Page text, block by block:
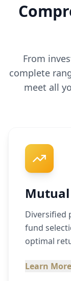
From
complete
meet all
Mutual
Diversified
fund
optimal
Learn More